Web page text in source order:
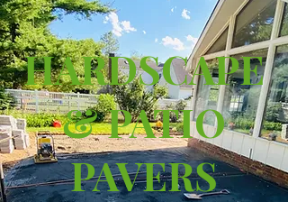
HARDSCAPE
& PATIO
PAVERS